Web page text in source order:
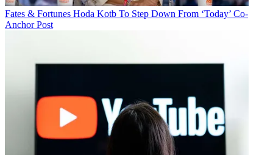
Fates & Fortunes Hoda Kotb To Step Down From ‘Today’ Co-
Anchor Post